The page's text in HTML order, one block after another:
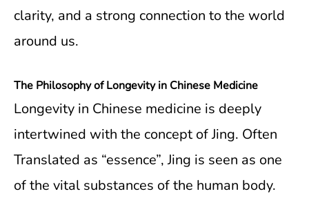
clarity, and a strong connection to the world
around us.
The Philosophy of Longevity in Chinese Medicine
Longevity in Chinese medicine is deeply
intertwined with the concept of Jing. Often
Translated as “essence”, Jing is seen as one
of the vital substances of the human body.